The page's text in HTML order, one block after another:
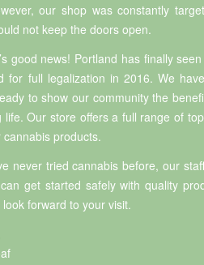
our shop was constantly
not keep the doors open.
good news! Portland has finally
for full legalization in 2016. We
to show our community the
life. Our store offers a full range of
products.
never tried cannabis before, our
get started safely with quality
look forward to your visit.